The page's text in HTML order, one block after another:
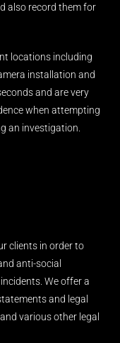
also record them for
locations including
installation and
and are very
when attempting
an investigation.
clients in order to
anti-social
We offer a
and legal
various other legal